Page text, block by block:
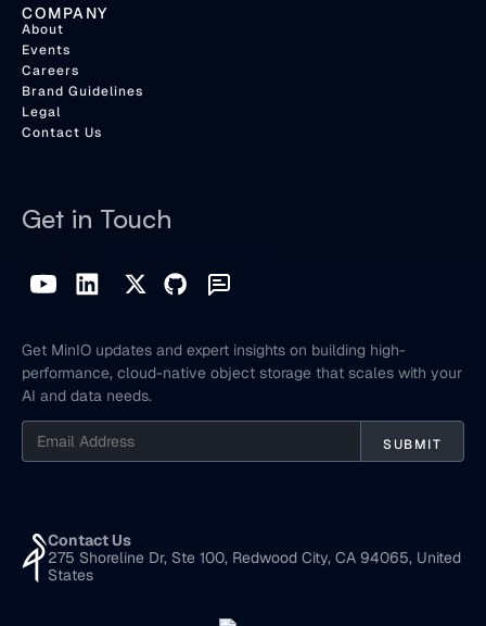
COMPANY
About
Events
Careers
Brand Guidelines
Legal
Contact Us
Get in Touch
Get MinIO updates and expert insights on building high-
performance, cloud-native object storage that scales with your
AI and data needs.
Contact Us
275 Shoreline Dr, Ste 100, Redwood City, CA 94065, United
States